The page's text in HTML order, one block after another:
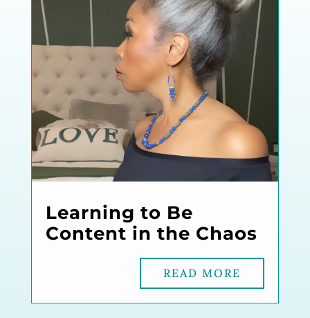
Learning to Be
Content in the Chaos
READ MORE